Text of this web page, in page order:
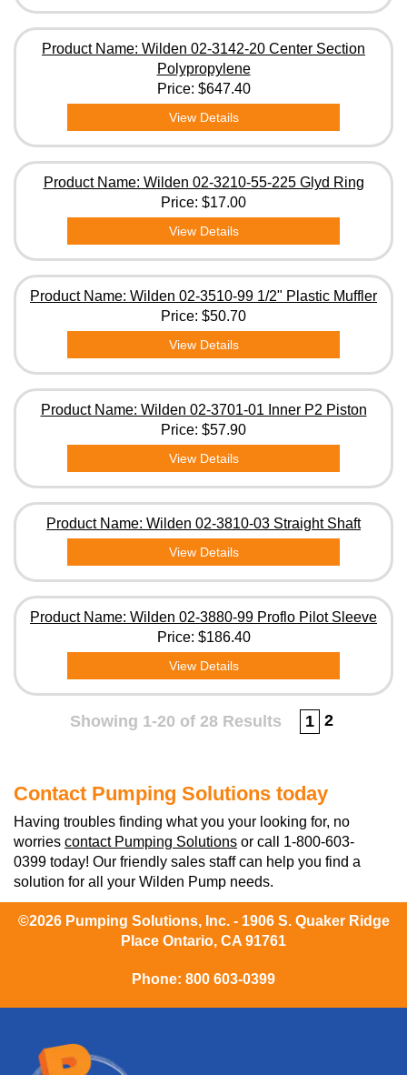
Product Name: Wilden 02-3142-20 Center Section
Polypropylene
Price: $647.40
View Details
Product Name: Wilden 02-3210-55-225 Glyd Ring
Price: $17.00
View Details
Product Name: Wilden 02-3510-99 1/2" Plastic Muffler
Price: $50.70
View Details
Product Name: Wilden 02-3701-01 Inner P2 Piston
Price: $57.90
View Details
Product Name: Wilden 02-3810-03 Straight Shaft
View Details
Product Name: Wilden 02-3880-99 Proflo Pilot Sleeve
Price: $186.40
View Details
Showing 1-20 of 28 Results 1 2
Contact Pumping Solutions today
Having troubles finding what you your looking for, no
worries contact Pumping Solutions or call 1-800-603-
0399 today! Our friendly sales staff can help you find a
solution for all your Wilden Pump needs.
©2026 Pumping Solutions, Inc. - 1906 S. Quaker Ridge
Place Ontario, CA 91761
Phone: 800 603-0399